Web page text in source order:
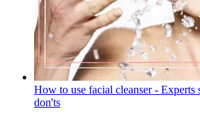
How to use facial cleanser - Experts
don'ts